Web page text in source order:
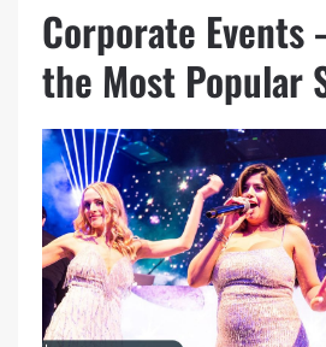
Corporate Events
the Most Popular